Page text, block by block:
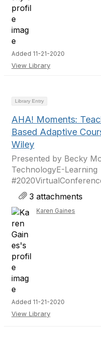
Added 11-21-2020
View Library
Library Entry
AHA! Moments:
Based Adaptive
Wiley
Presented by Becky
TechnologyE-Learning
3 attachments
Karen Gaines
Added 11-21-2020
View Library